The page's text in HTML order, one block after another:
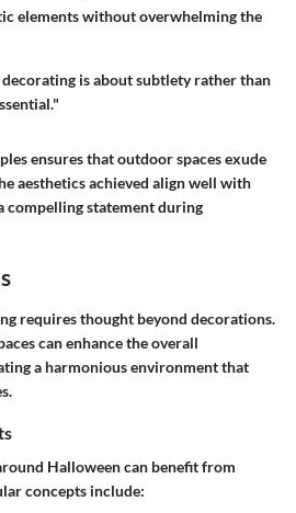
elements without overwhelming the
is about subtlety rather than
ensures that outdoor spaces exude
aesthetics achieved align well with
compelling statement during
requires thought beyond decorations.
can enhance the overall
a harmonious environment that
Halloween can benefit from
concepts include: